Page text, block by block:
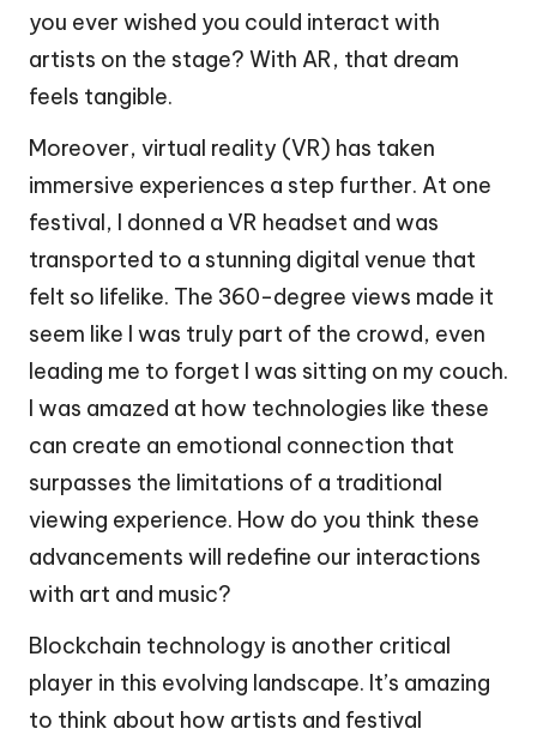
you ever wished you could interact with
artists on the stage? With AR, that dream
feels tangible.
Moreover, virtual reality (VR) has taken
immersive experiences a step further. At one
festival, I donned a VR headset and was
transported to a stunning digital venue that
felt so lifelike. The 360-degree views made it
seem like I was truly part of the crowd, even
leading me to forget I was sitting on my couch.
I was amazed at how technologies like these
can create an emotional connection that
surpasses the limitations of a traditional
viewing experience. How do you think these
advancements will redefine our interactions
with art and music?
Blockchain technology is another critical
player in this evolving landscape. It’s amazing
to think about how artists and festival